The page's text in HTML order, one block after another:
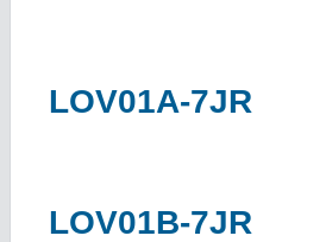
LOV01A-7JR
LOV01B-7JR